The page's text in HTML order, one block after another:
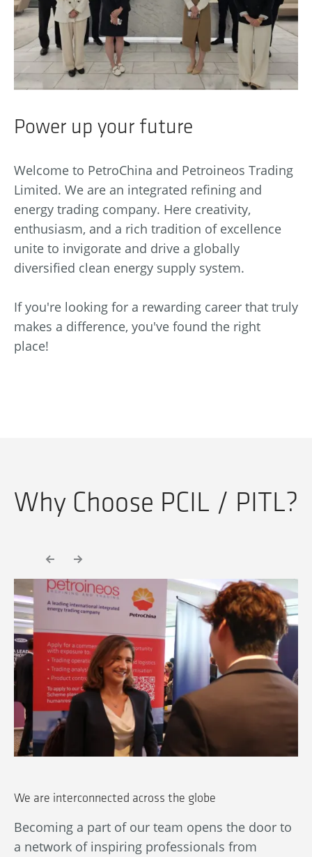
Power up your future
Welcome to PetroChina and Petroineos Trading
Limited. We are an integrated refining and
energy trading company. Here creativity,
enthusiasm, and a rich tradition of excellence
unite to invigorate and drive a globally
diversified clean energy supply system.
If you're looking for a rewarding career that truly
makes a difference, you've found the right
place!
Why Choose PCIL / PITL?
We are interconnected across the globe
Becoming a part of our team opens the door to
a network of inspiring professionals from